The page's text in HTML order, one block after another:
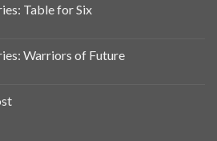
Table for Six
Warriors of Future